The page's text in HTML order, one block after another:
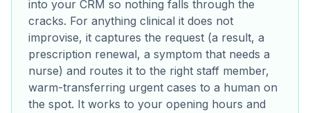
into your CRM so nothing falls through the
cracks. For anything clinical it does not
improvise, it captures the request (a result, a
prescription renewal, a symptom that needs a
nurse) and routes it to the right staff member,
warm-transferring urgent cases to a human on
the spot. It works to your opening hours and